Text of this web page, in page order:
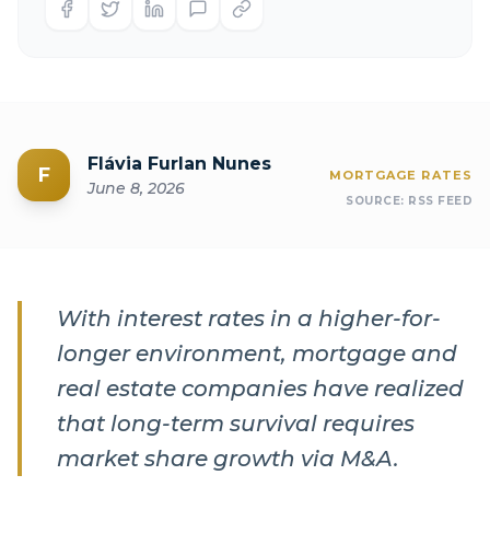
F Flávia Furlan Nunes
June 8, 2026
MORTGAGE RATES
SOURCE: RSS FEED
With interest rates in a higher-for-
longer environment, mortgage and
real estate companies have realized
that long-term survival requires
market share growth via M&A.